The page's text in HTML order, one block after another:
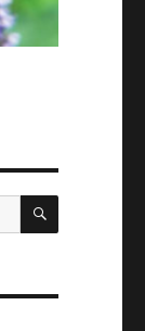
SEARCH